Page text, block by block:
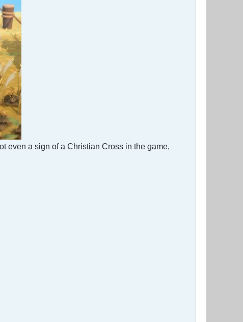
even a sign of a Christian Cross in the game,